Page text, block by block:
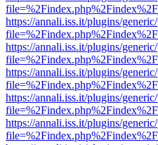
https://annali.iss.it/plugins/
https://annali.iss.it/plugins/
https://annali.iss.it/plugins/
https://annali.iss.it/plugins/
https://annali.iss.it/plugins/